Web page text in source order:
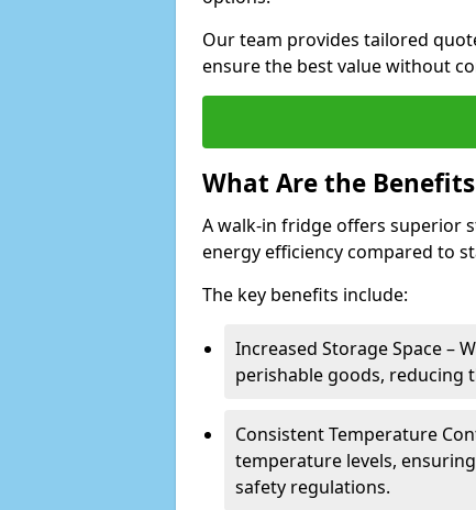
Our team provides tailored
ensure the best value without
What Are the
A walk-in fridge offers superior
energy efficiency compared to
The key benefits include:
Increased Storage Space –
perishable goods, reducing
Consistent Temperature
temperature levels,
safety regulations.